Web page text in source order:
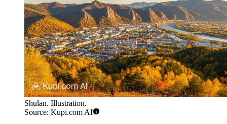
Shulan. Illustration.
Source: Kupi.com AI